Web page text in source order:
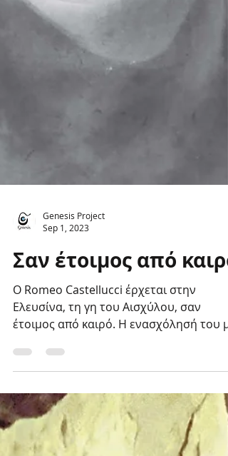
Genesis Project
Sep 1, 2023
Σαν έτοιμος από καιρό
Ο Romeo Castellucci έρχεται στην
Ελευσίνα, τη γη του Αισχύλου, σαν